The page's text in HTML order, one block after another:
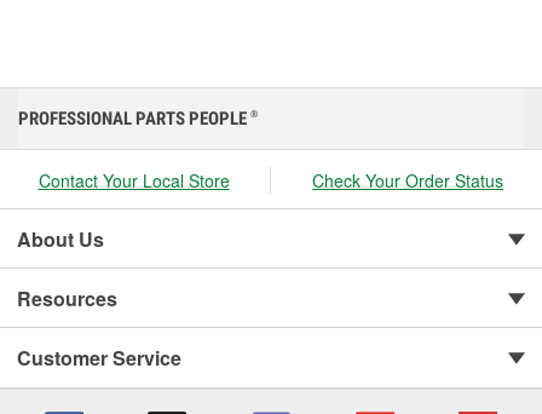
PROFESSIONAL PARTS PEOPLE ®
Contact Your Local Store Check Your Order Status
About Us
Resources
Customer Service